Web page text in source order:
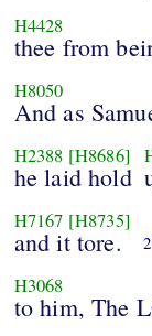
H4428
thee from
H8050
And as
H2388 [H8686]
he laid hold
H7167 [H8735]
and it tore.
H3068
to him, The